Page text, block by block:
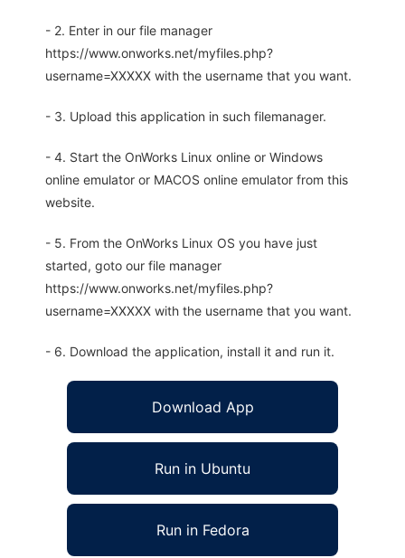
- 2. Enter in our file manager
https://www.onworks.net/myfiles.php?
username=XXXXX with the username that you want.
- 3. Upload this application in such filemanager.
- 4. Start the OnWorks Linux online or Windows
online emulator or MACOS online emulator from this
website.
- 5. From the OnWorks Linux OS you have just
started, goto our file manager
https://www.onworks.net/myfiles.php?
username=XXXXX with the username that you want.
- 6. Download the application, install it and run it.
Download App
Run in Ubuntu
Run in Fedora